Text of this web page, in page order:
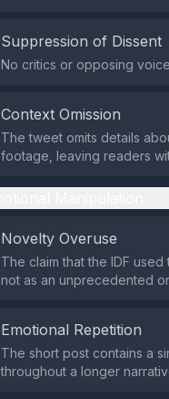
Suppression of Dissent
No critics or opposing
Context Omission
The tweet omits details
footage, leaving readers
Novelty Overuse
The claim that the IDF
not as an unprecedented
Emotional Repetition
The short post contains a
throughout a longer